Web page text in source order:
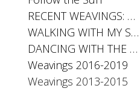
RECENT WEAVINGS: Small 2024
WALKING WITH MY SHADOW 2021
DANCING WITH THE DISTANCE SERIES 2020
Weavings 2016-2019
Weavings 2013-2015